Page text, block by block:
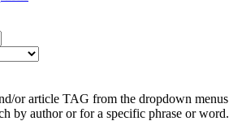
or article TAG from the dropdown
by author or for a specific phrase or word.